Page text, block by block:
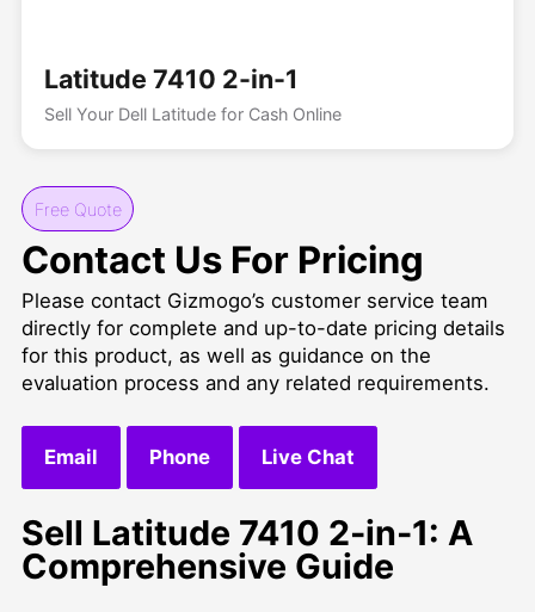
Latitude 7410 2-in-1
Sell Your Dell Latitude for Cash Online
Free Quote
Contact Us For Pricing
Please contact Gizmogo’s customer service team
directly for complete and up-to-date pricing details
for this product, as well as guidance on the
evaluation process and any related requirements.
Email Phone Live Chat
Sell Latitude 7410 2-in-1: A
Comprehensive Guide